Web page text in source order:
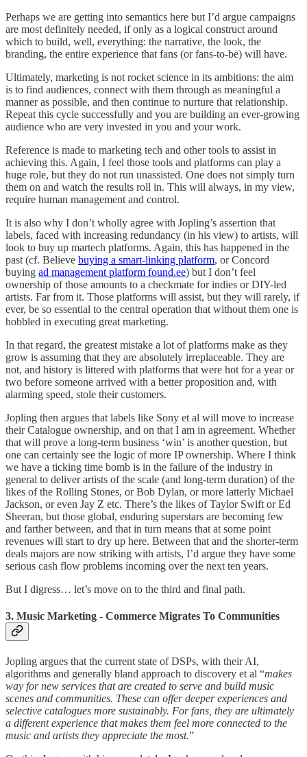
Perhaps we are getting into semantics here but I’d argue campaigns
are most definitely needed, if only as a logical construct around
which to build, well, everything: the narrative, the look, the
branding, the entire experience that fans (or fans-to-be) will have.
Ultimately, marketing is not rocket science in its ambitions: the aim
is to find audiences, connect with them through as meaningful a
manner as possible, and then continue to nurture that relationship.
Repeat this cycle successfully and you are building an ever-growing
audience who are very invested in you and your work.
Reference is made to marketing tech and other tools to assist in
achieving this. Again, I feel those tools and platforms can play a
huge role, but they do not run unassisted. One does not simply turn
them on and watch the results roll in. This will always, in my view,
require human management and control.
It is also why I don’t wholly agree with Jopling’s assertion that
labels, faced with increasing redundancy (in his view) to artists, will
look to buy up martech platforms. Again, this has happened in the
past (cf. Believe buying a smart-linking platform, or Concord
buying ad management platform found.ee) but I don’t feel
ownership of those amounts to a checkmate for indies or DIY-led
artists. Far from it. Those platforms will assist, but they will rarely, if
ever, be so essential to the central operation that without them one is
hobbled in executing great marketing.
In that regard, the greatest mistake a lot of platforms make as they
grow is assuming that they are absolutely irreplaceable. They are
not, and history is littered with platforms that were hot for a year or
two before someone arrived with a better proposition and, with
alarming speed, stole their customers.
Jopling then argues that labels like Sony et al will move to increase
their Catalogue ownership, and on that I am in agreement. Whether
that will prove a long-term business ‘win’ is another question, but
one can certainly see the logic of more IP ownership. Where I think
we have a ticking time bomb is in the failure of the industry in
general to deliver artists of the scale (and long-term duration) of the
likes of the Rolling Stones, or Bob Dylan, or more latterly Michael
Jackson, or even Jay Z etc. There’s the likes of Taylor Swift or Ed
Sheeran, but those global, enduring superstars are becoming few
and farther between, and that in turn means that at some point
revenues will start to dry up here. Between that and the shorter-term
deals majors are now striking with artists, I’d argue they have some
serious cash flow problems incoming over the next ten years.
But I digress… let’s move on to the third and final path.
3. Music Marketing - Commerce Migrates To Communities
Jopling argues that the current state of DSPs, with their AI,
algorithms and generally bland approach to discovery et al “makes
way for new services that are created to serve and build music
scenes and communities. These can offer deeper experiences and
selective catalogues more sustainably. For fans, they are ultimately
a different experience that makes them feel more connected to the
music and artists they appreciate the most.”